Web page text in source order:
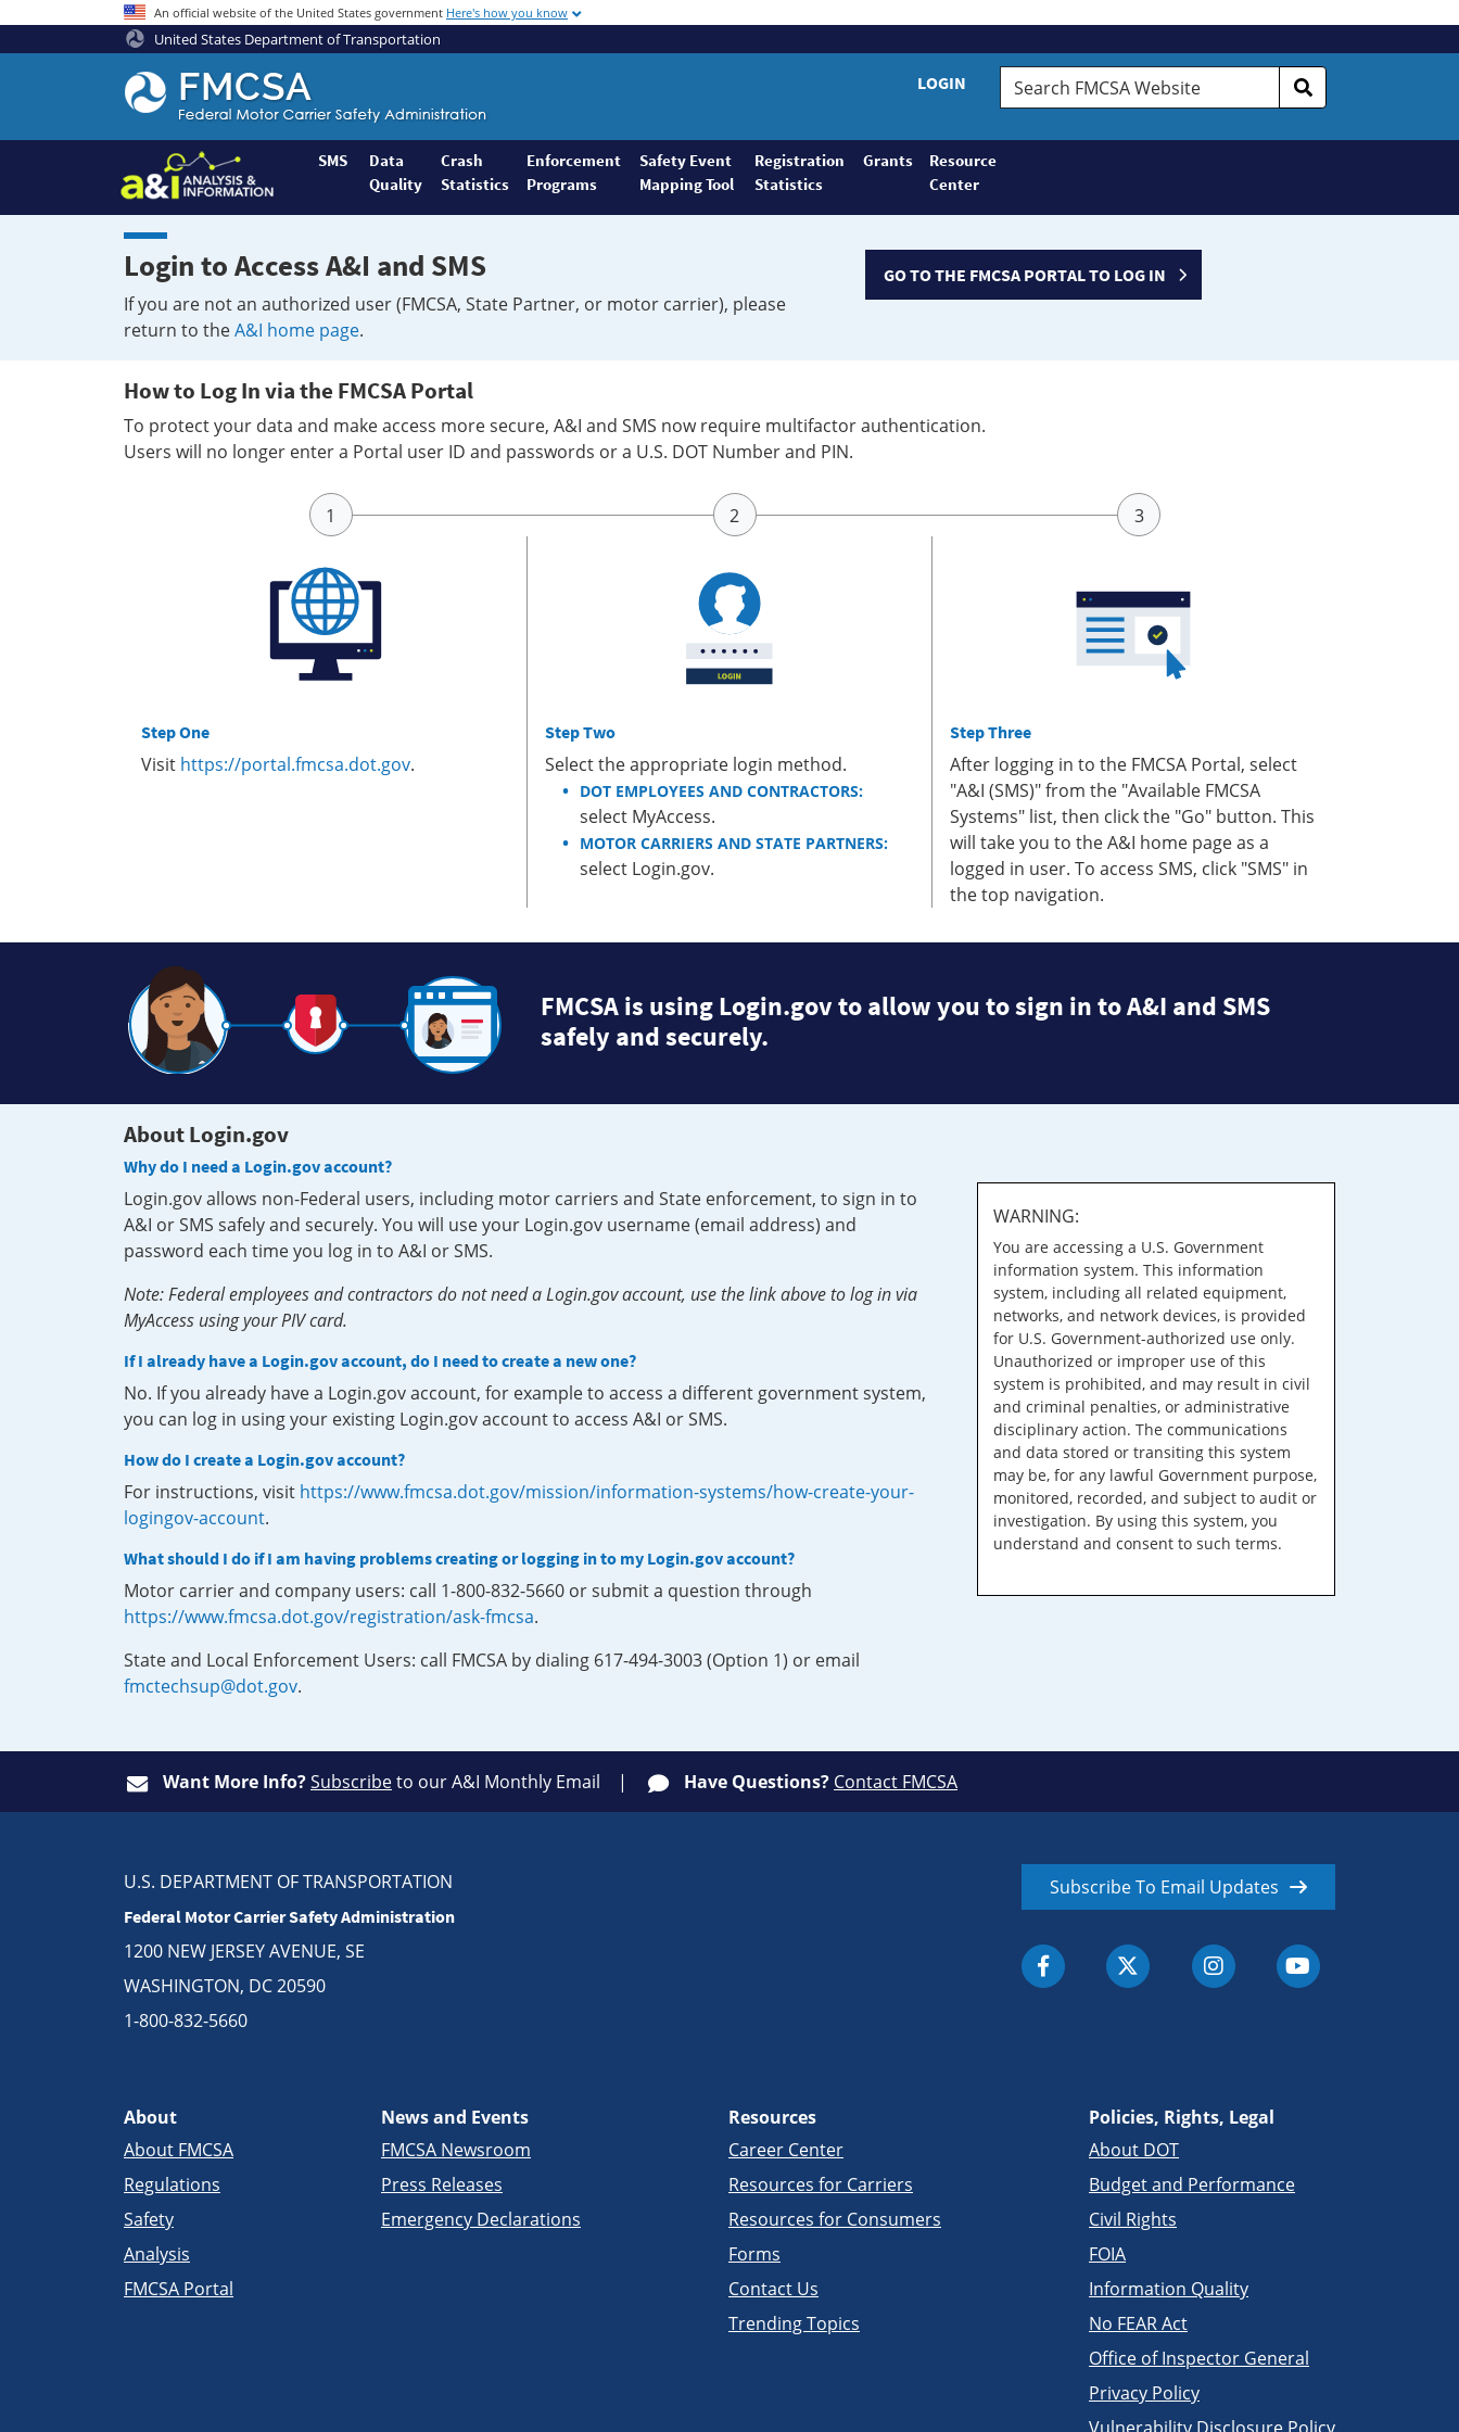
An official website of the United States government Here's how you know
United States Department of Transportation
Federal
Motor
Coach
Safety
Administration
Home
LOGIN
Search
FMCSA
SMS
Data
Quality
Crash
Statistics
Enforcement
Programs
Safety Event
Mapping Tool
Registration
Statistics
Grants
Resource
Center
Login to Access A&I and SMS
If you are not an authorized user (FMCSA, State Partner, or motor carrier), please
return to theA&I home page.
GO TO THE FMCSA PORTAL TO LOG IN
How to Log In via the FMCSA Portal
To protect your data and make access more secure, A&I and SMS now require multifactor authentication.
Users will no longer enter a Portal user ID and passwords or a U.S. DOT Number and PIN.
Step One
Visit https://portal.fmcsa.dot.gov.
Step Two
Select the appropriate login method.
DOT EMPLOYEES AND CONTRACTORS:
select MyAccess.
MOTOR CARRIERS AND STATE PARTNERS:
select Login.gov.
Step Three
After logging in to the FMCSA Portal, select
"A&I (SMS)" from the "Available FMCSA
Systems" list, then click the "Go" button. This
will take you to the A&I home page as a
logged in user. To access SMS, click "SMS" in
the top navigation.
FMCSA is using Login.gov to allow you to sign in to A&I and SMS
safely and securely.
About Login.gov
Why do I need a Login.gov account?
Login.gov allows non-Federal users, including motor carriers and State enforcement, to sign in to
A&I or SMS safely and securely. You will use your Login.gov username (email address) and
password each time you log in to A&I or SMS.
Note: Federal employees and contractors do not need a Login.gov account, use the link above to log in via
MyAccess using your PIV card.
If I already have a Login.gov account, do I need to create a new one?
No. If you already have a Login.gov account, for example to access a different government system,
you can log in using your existing Login.gov account to access A&I or SMS.
How do I create a Login.gov account?
For instructions, visit https://www.fmcsa.dot.gov/mission/information-systems/how-create-your-
logingov-account.
What should I do if I am having problems creating or logging in to my Login.gov account?
Motor carrier and company users: call 1-800-832-5660 or submit a question through
https://www.fmcsa.dot.gov/registration/ask-fmcsa.
State and Local Enforcement Users: call FMCSA by dialing 617-494-3003 (Option 1) or email
fmctechsup@dot.gov.
WARNING:
You are accessing a U.S. Government
information system. This information
system, including all related equipment,
networks, and network devices, is provided
for U.S. Government-authorized use only.
Unauthorized or improper use of this
system is prohibited, and may result in civil
and criminal penalties, or administrative
disciplinary action. The communications
and data stored or transiting this system
may be, for any lawful Government purpose,
monitored, recorded, and subject to audit or
investigation. By using this system, you
understand and consent to such terms.
Want More Info?Subscribeto our A&I Monthly Email Have Questions? Contact FMCSA
U.S. DEPARTMENT OF TRANSPORTATION
Federal Motor Carrier Safety Administration
1200 NEW JERSEY AVENUE, SE
WASHINGTON, DC 20590
1-800-832-5660
Subscribe To Email Updates
About
About FMCSA
Regulations
Safety
Analysis
FMCSA Portal
News and Events
FMCSA Newsroom
Press Releases
Emergency Declarations
Resources
Career Center
Resources for Carriers
Resources for Consumers
Forms
Contact Us
Trending Topics
Policies, Rights, Legal
About DOT
Budget and Performance
Civil Rights
FOIA
Information Quality
No FEAR Act
Office of Inspector General
Privacy Policy